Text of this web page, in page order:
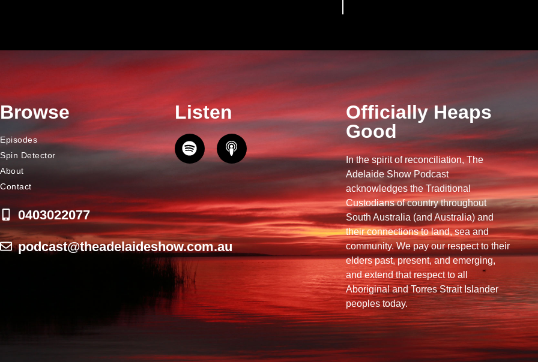
Browse
Episodes
Spin Detector
About
Contact
0403022077
podcast@theadelaideshow.com.au
Listen
Officially Heaps
Good
In the spirit of reconciliation, The
Adelaide Show Podcast
acknowledges the Traditional
Custodians of country throughout
South Australia (and Australia) and
their connections to land, sea and
community. We pay our respect to their
elders past, present, and emerging,
and extend that respect to all
Aboriginal and Torres Strait Islander
peoples today.